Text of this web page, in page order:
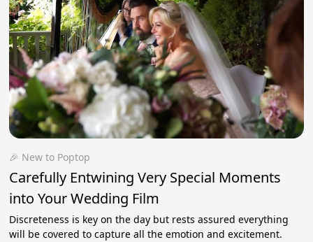
🎉 New to Poptop
Carefully Entwining Very Special Moments
into Your Wedding Film
Discreteness is key on the day but rests assured everything
will be covered to capture all the emotion and excitement.